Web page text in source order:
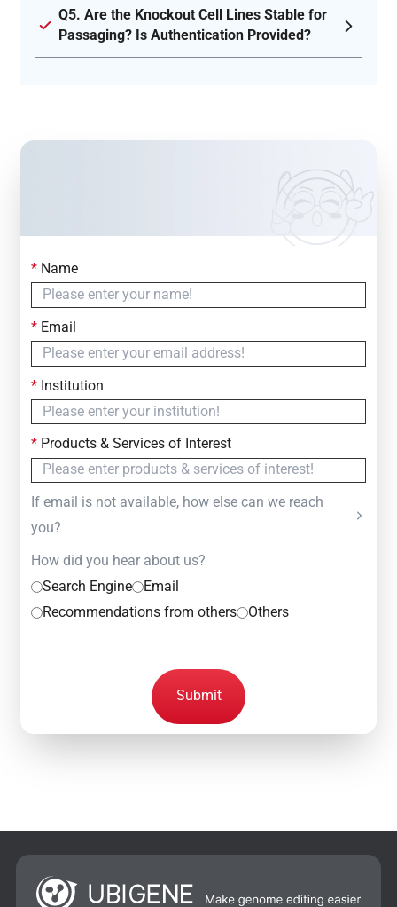
Q5. Are the Knockout Cell Lines Stable for
Passaging? Is Authentication Provided?
Contact Us
Simply fill out the form below to leave your inquiry
— we will respond within
*Name
*Email
*Institution
*Products & Services of Interest
If email is not available, how else can we reach
you?
How did you hear about us?
Search Engine
Email
Recommendations from others
Others
Submit